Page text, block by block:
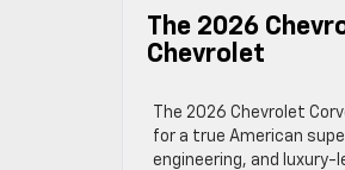
The 2026
Chevrolet
The 2026 Chevrolet
for a true American
engineering, and